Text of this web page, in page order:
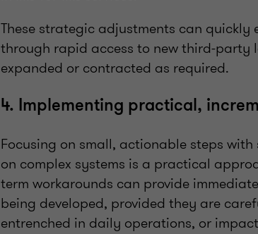
These strategic adjustments can quickly
through rapid access to new third-party
expanded or contracted as required.
4. Implementing practical,
Focusing on small, actionable steps
on complex systems is a practical
term workarounds can provide
being developed, provided they are
entrenched in daily operations, or